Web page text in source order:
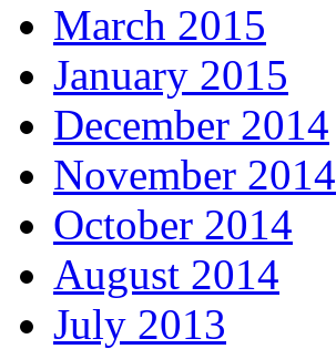
March 2015
January 2015
December 2014
November 2014
October 2014
August 2014
July 2013